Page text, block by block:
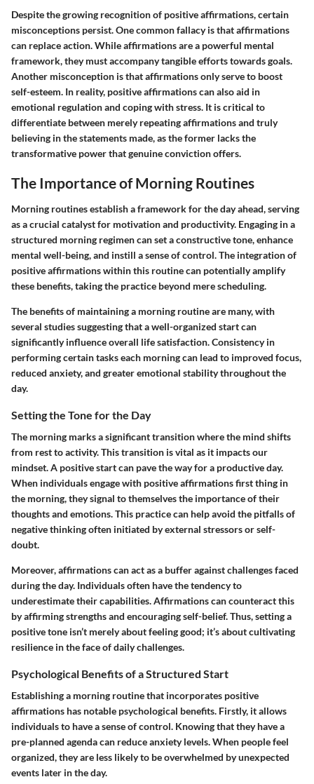
Despite the growing recognition of positive affirmations, certain
misconceptions persist. One common fallacy is that affirmations
can replace action. While affirmations are a powerful mental
framework, they must accompany tangible efforts towards goals.
Another misconception is that affirmations only serve to boost
self-esteem. In reality, positive affirmations can also aid in
emotional regulation and coping with stress. It is critical to
differentiate between merely repeating affirmations and truly
believing in the statements made, as the former lacks the
transformative power that genuine conviction offers.
The Importance of Morning Routines
Morning routines establish a framework for the day ahead, serving
as a crucial catalyst for motivation and productivity. Engaging in a
structured morning regimen can set a constructive tone, enhance
mental well-being, and instill a sense of control. The integration of
positive affirmations within this routine can potentially amplify
these benefits, taking the practice beyond mere scheduling.
The benefits of maintaining a morning routine are many, with
several studies suggesting that a well-organized start can
significantly influence overall life satisfaction. Consistency in
performing certain tasks each morning can lead to improved focus,
reduced anxiety, and greater emotional stability throughout the
day.
Setting the Tone for the Day
The morning marks a significant transition where the mind shifts
from rest to activity. This transition is vital as it impacts our
mindset. A positive start can pave the way for a productive day.
When individuals engage with positive affirmations first thing in
the morning, they signal to themselves the importance of their
thoughts and emotions. This practice can help avoid the pitfalls of
negative thinking often initiated by external stressors or self-
doubt.
Moreover, affirmations can act as a buffer against challenges faced
during the day. Individuals often have the tendency to
underestimate their capabilities. Affirmations can counteract this
by affirming strengths and encouraging self-belief. Thus, setting a
positive tone isn’t merely about feeling good; it’s about cultivating
resilience in the face of daily challenges.
Psychological Benefits of a Structured Start
Establishing a morning routine that incorporates positive
affirmations has notable psychological benefits. Firstly, it allows
individuals to have a sense of control. Knowing that they have a
pre-planned agenda can reduce anxiety levels. When people feel
organized, they are less likely to be overwhelmed by unexpected
events later in the day.